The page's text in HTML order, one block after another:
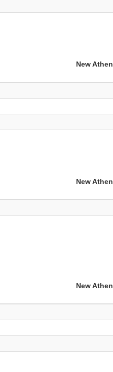
New
New
New